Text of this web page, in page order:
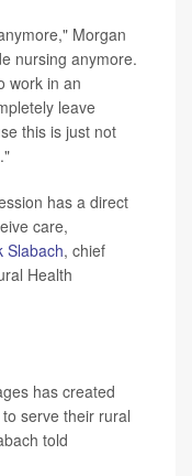
Morgan
nursing anymore.
work in an
leave
this is just not
has a direct
care,
Slabach, chief
Health
has created
serve their rural
told